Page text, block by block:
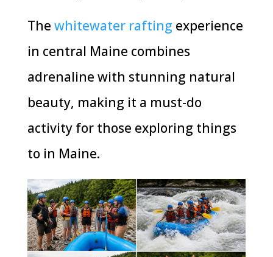
The whitewater rafting experience
in central Maine combines
adrenaline with stunning natural
beauty, making it a must-do
activity for those exploring things
to in Maine.